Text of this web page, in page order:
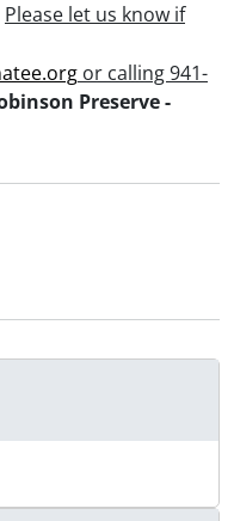
Please let us know if
or calling 941-
Preserve -